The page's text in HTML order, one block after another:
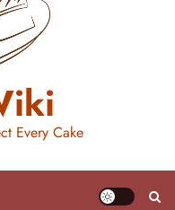
Every Cake